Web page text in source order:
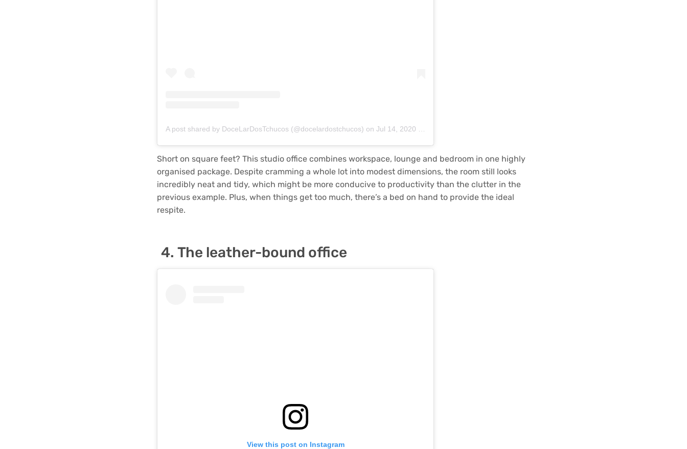
A post shared by DoceLarDosTchucos (@docelardostchucos) on Jul 14, 2020 at 4:50pm PDT
Short on square feet? This studio office combines workspace, lounge and bedroom in one highly
organised package. Despite cramming a whole lot into modest dimensions, the room still looks
incredibly neat and tidy, which might be more conducive to productivity than the clutter in the
previous example. Plus, when things get too much, there’s a bed on hand to provide the ideal
respite.
The leather-bound office
View this post on Instagram